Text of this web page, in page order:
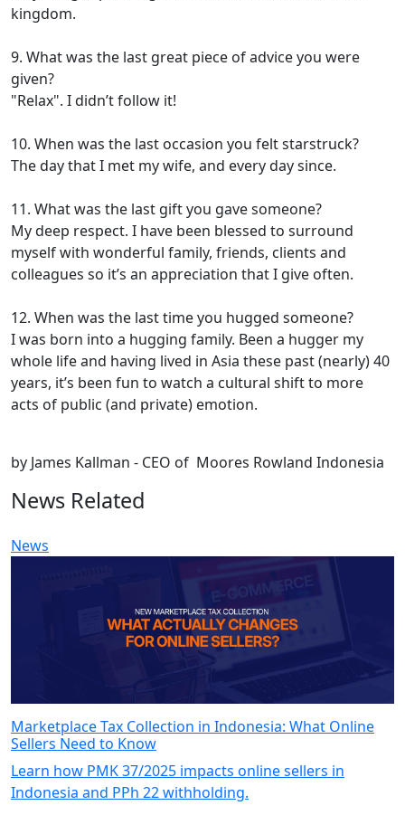
kingdom.
9. What was the last great piece of advice you were
given?
"Relax". I didn’t follow it!
10. When was the last occasion you felt starstruck?
The day that I met my wife, and every day since.
11. What was the last gift you gave someone?
My deep respect. I have been blessed to surround
myself with wonderful family, friends, clients and
colleagues so it’s an appreciation that I give often.
12. When was the last time you hugged someone?
I was born into a hugging family. Been a hugger my
whole life and having lived in Asia these past (nearly) 40
years, it’s been fun to watch a cultural shift to more
acts of public (and private) emotion.
by James Kallman - CEO of Moores Rowland Indonesia
News Related
News
Marketplace Tax Collection in Indonesia: What Online
Sellers Need to Know
Learn how PMK 37/2025 impacts online sellers in
Indonesia and PPh 22 withholding.